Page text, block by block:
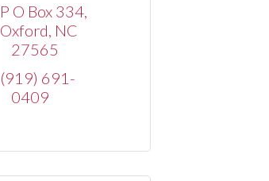
P O Box 334
Oxford NC
27565
(919) 691-
0409